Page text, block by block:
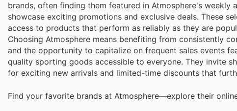
brands, often finding them featured in Atmosphere's weekly
showcase exciting promotions and exclusive deals. These
access to products that perform as reliably as they are
Choosing Atmosphere means benefiting from consistently
and the opportunity to capitalize on frequent sales events
quality sporting goods accessible to everyone. They invite
for exciting new arrivals and limited-time discounts that
Find your favorite brands at Atmosphere—explore their